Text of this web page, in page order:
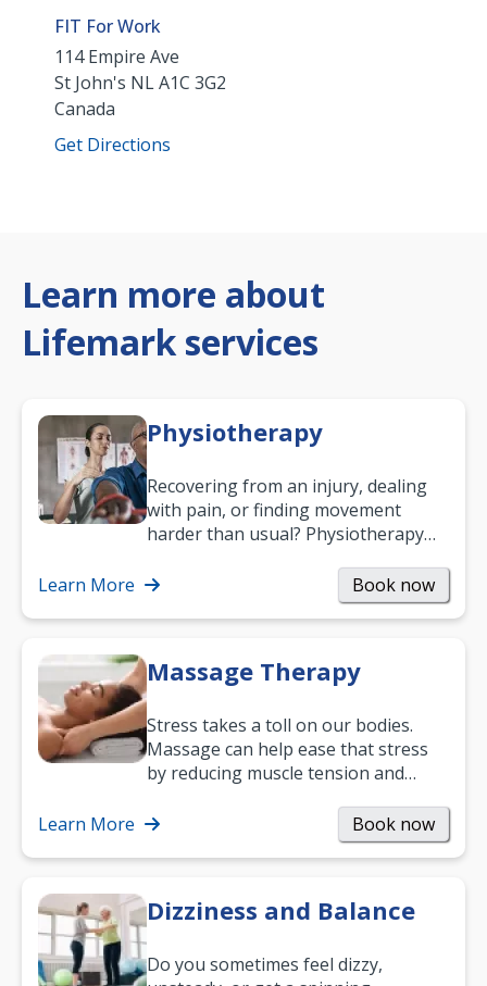
FIT For Work
114 Empire Ave
St John's NLA1C 3G2
Canada
Get Directions
Learn more about
Lifemark services
Physiotherapy
Recovering from an injury, dealing
with pain, or finding movement
harder than usual? Physiotherapy
mobility and…
Learn More Book now
Massage Therapy
Stress takes a toll on our bodies.
Massage can help ease that stress
by reducing muscle tension and
way to…
Learn More Book now
Dizziness and Balance
Do you sometimes feel dizzy,